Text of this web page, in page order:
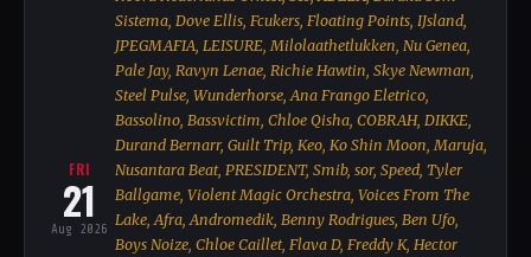
FRI
21
Aug 2026
Sistema, Dove Ellis, Fcukers, Floating Points, IJsland,
JPEGMAFIA, LEISURE, Milolaathetlukken, Nu Genea,
Pale Jay, Ravyn Lenae, Richie Hawtin, Skye Newman,
Steel Pulse, Wunderhorse, Ana Frango Eletrico,
Bassolino, Bassvictim, Chloe Qisha, COBRAH, DIKKE,
Durand Bernarr, Guilt Trip, Keo, Ko Shin Moon, Maruja,
Nusantara Beat, PRESIDENT, Smib, sor, Speed, Tyler
Ballgame, Violent Magic Orchestra, Voices From The
Lake, Afra, Andromedik, Benny Rodrigues, Ben Ufo,
Boys Noize, Chloe Caillet, Flava D, Freddy K, Hector